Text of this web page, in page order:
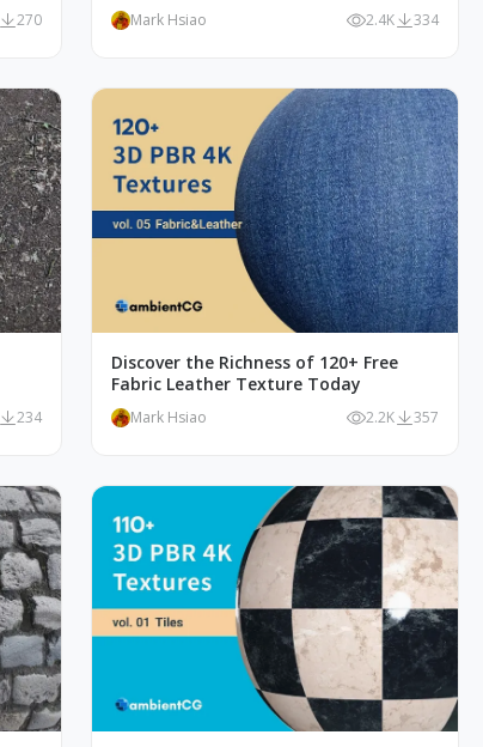
270 Mark Hsiao 2.4K 334
234
Discover the Richness of 120+ Free
Fabric Leather Texture Today
Mark Hsiao 2.2K 357